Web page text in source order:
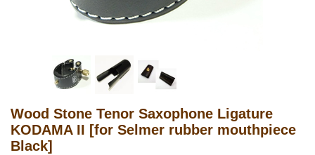
Wood Stone Tenor Saxophone Ligature
KODAMA II [for Selmer rubber mouthpiece
Black]